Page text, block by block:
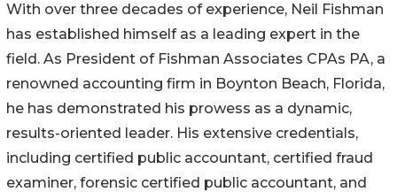
With over three decades of experience, Neil Fishman
has established himself as a leading expert in the
field. As President of Fishman Associates CPAs PA, a
renowned accounting firm in Boynton Beach, Florida,
he has demonstrated his prowess as a dynamic,
results-oriented leader. His extensive credentials,
including certified public accountant, certified fraud
examiner, forensic certified public accountant, and